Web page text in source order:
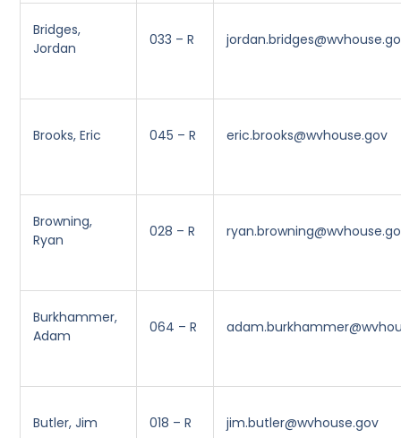
Bridges,
Jordan
033 – R
Brooks, Eric 045 – R eric.brooks@wvhouse.gov
Browning,
Ryan
028 – R
Burkhammer,
Adam
064 – R
Butler, Jim 018 – R jim.butler@wvhouse.gov